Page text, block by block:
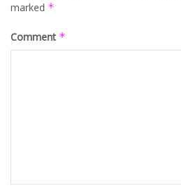
marked *
Comment *